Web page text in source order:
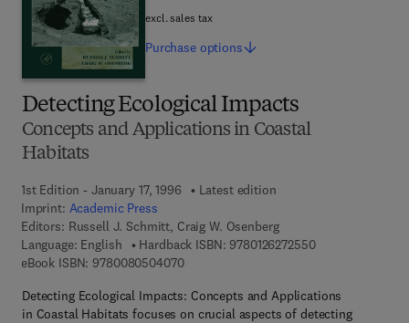
Detecting Ecological Impacts
Concepts and Applications in Coastal
Habitats
1st Edition - January 17, 1996
Latest edition
Imprint: Academic Press
Editors: Russell J. Schmitt, Craig W. Osenberg
Language: English
Hardback ISBN: 97801262725509 7 8 - 0 - 1 2 -
eBook ISBN: 97800805040709 7 8 - 0 - 0 8 - 0 5 0 4 0 7 - 0
Detecting Ecological Impacts: Concepts and Applications
in Coastal Habitats focuses on crucial aspects of detecting
excl. sales tax
Purchase options